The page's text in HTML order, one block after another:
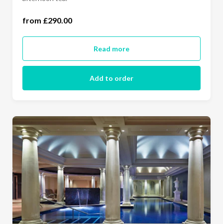
from £290.00
Read more
Add to order
All Days Of The Week (£320.00)